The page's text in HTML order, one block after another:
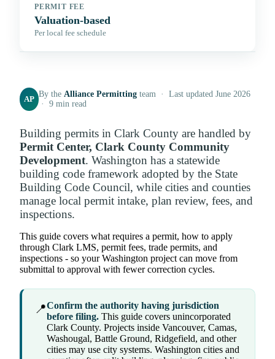
PERMIT FEE
Valuation-based
Per local fee schedule
AP
By theAlliance Permitting team · Last updated June 2026
· 9 min read
Building permits in Clark County are handled by
Permit Center, Clark County Community
Development. Washington has a statewide
building code framework adopted by the State
Building Code Council, while cities and counties
manage local permit intake, plan review, fees, and
inspections.
This guide covers what requires a permit, how to apply
through Clark LMS, permit fees, trade permits, and
inspections - so your Washington project can move from
submittal to approval with fewer correction cycles.
📍Confirm the authority having jurisdiction
before filing. This guide covers unincorporated
Clark County. Projects inside Vancouver, Camas,
Washougal, Battle Ground, Ridgefield, and other
cities may use city systems. Washington cities and